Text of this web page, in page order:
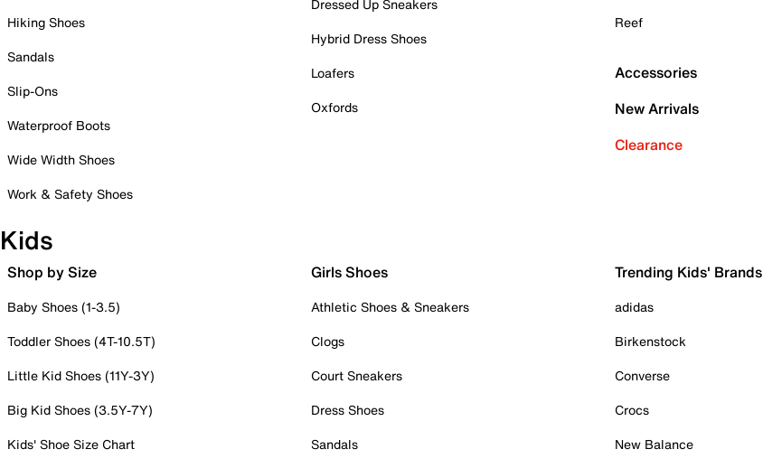
Hiking Shoes
Sandals
Slip-Ons
Waterproof Boots
Wide Width Shoes
Work & Safety Shoes
Dressed Up Sneakers
Hybrid Dress Shoes
Loafers
Oxfords
Reef
Accessories
New Arrivals
Clearance
Kids
Shop by Size
Baby Shoes (1-3.5)
Toddler Shoes (4T-10.5T)
Little Kid Shoes (11Y-3Y)
Big Kid Shoes (3.5Y-7Y)
Kids' Shoe Size Chart
Girls Shoes
Athletic Shoes & Sneakers
Clogs
Court Sneakers
Dress Shoes
Sandals
Trending Kids' Brands
adidas
Birkenstock
Converse
Crocs
New Balance